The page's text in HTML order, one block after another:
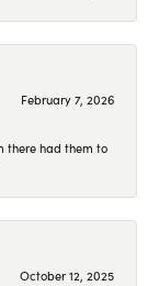
February 7, 2026
there had them to
October 12, 2025